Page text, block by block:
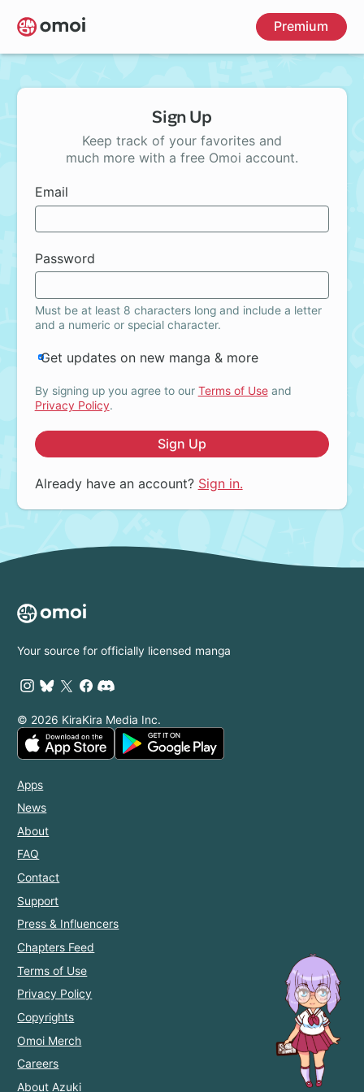
Skip
to
main
Premium
Sign Up
Keep track of your favorites and
much more with a free Omoi account.
Email
Password
Must be at least 8 characters long and include a letter
and a numeric or special character.
Get updates on new manga & more
By signing up you agree to our Terms of Useand
Privacy Policy.
Sign Up
Already have an account? Sign in.
Your source for officially licensed manga
© 2026 KiraKira Media Inc.
Apps
News
About
FAQ
Contact
Support
Press & Influencers
Chapters Feed
Terms of Use
Privacy Policy
Copyrights
Omoi Merch
Careers
About Azuki